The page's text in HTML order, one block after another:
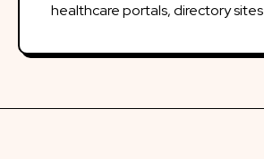
healthcare portals, directory sites